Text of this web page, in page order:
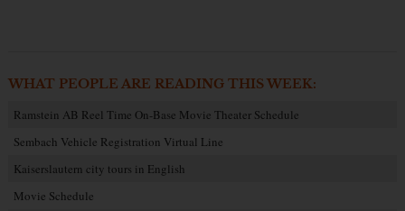
WHAT PEOPLE ARE READING THIS WEEK:
Ramstein AB Reel Time On-Base Movie Theater Schedule
Sembach Vehicle Registration Virtual Line
Kaiserslautern city tours in English
Movie Schedule